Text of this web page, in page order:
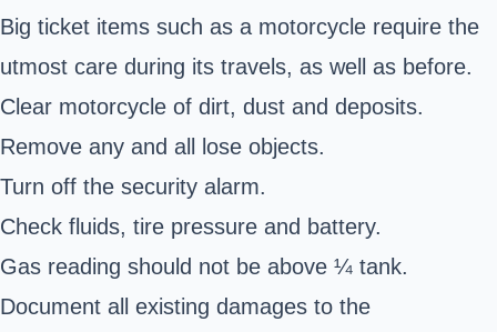
Big ticket items such as a motorcycle require the
utmost care during its travels, as well as before.
Clear motorcycle of dirt, dust and deposits.
Remove any and all lose objects.
Turn off the security alarm.
Check fluids, tire pressure and battery.
Gas reading should not be above ¼ tank.
Document all existing damages to the